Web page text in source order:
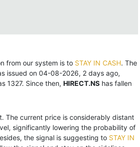
from our system is to STAY IN CASH. The
issued on 04-08-2026, 2 days ago,
1327. Since then, HIRECT.NS has fallen
The current price is considerably distant
significantly lowering the probability of
the signal is suggesting to STAY IN